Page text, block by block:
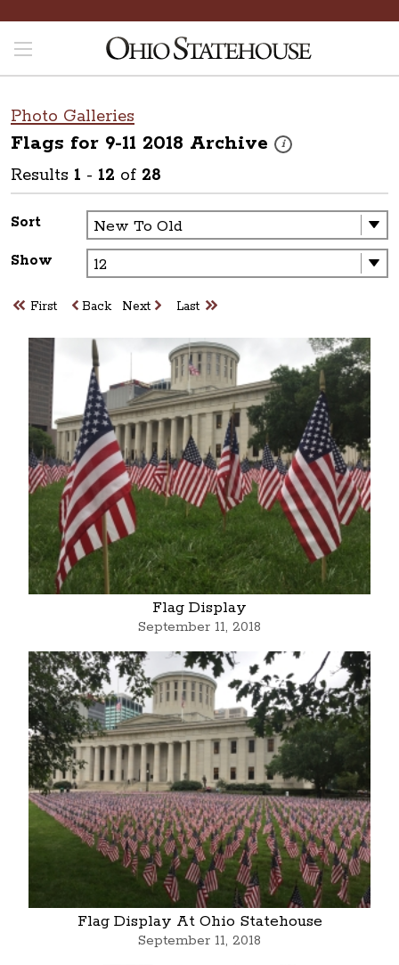
Photo Galleries
Flags for 9-11 2018 Archive i
These photos are part
Results 1 - 12 of 28
Sort
Show
First Back Next Last
Flag Display
September 11, 2018
Flag Display At Ohio Statehouse
September 11, 2018